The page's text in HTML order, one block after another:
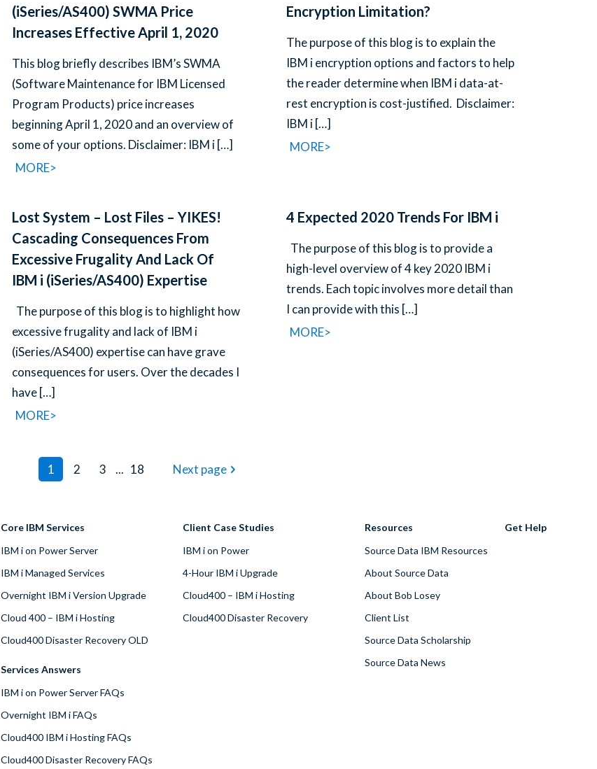
(iSeries/AS400) SWMA Price
Increases Effective April 1, 2020
This blog briefly describes IBM’s SWMA
(Software Maintenance for IBM Licensed
Program Products) price increases
beginning April 1, 2020 and an overview of
some of your options. Disclaimer: IBM i[…]
MORE>
Encryption Limitation?
The purpose of this blog is to explain the
IBM i encryption options and factors to help
the reader determine when IBM i data-at-
rest encryption is cost-justified. Disclaimer:
IBM i[…]
MORE>
Lost System – Lost Files – YIKES!
Cascading Consequences From
Excessive Frugality And Lack Of
IBM i (iSeries/AS400) Expertise
The purpose of this blog is to highlight how
excessive frugality and lack of IBM i
(iSeries/AS400) expertise can have grave
consequences for users. Over the decades I
have[…]
MORE>
4 Expected 2020 Trends For IBM i
The purpose of this blog is to provide a
high-level overview of 4 key 2020 IBM i
trends. Each topic involves more detail than
I can provide with this […]
MORE>
1 2 3 ... 18 Next page
Core IBM Services
IBM i on Power Server
IBM i Managed Services
Overnight IBM i Version Upgrade
Cloud 400 – IBM i Hosting
Cloud400 Disaster Recovery OLD
Services Answers
IBM i on Power Server FAQs
Overnight IBM i FAQs
Cloud400 IBM i Hosting FAQs
Cloud400 Disaster Recovery FAQs
Client Case Studies
IBM i on Power
4-Hour IBM i Upgrade
Cloud400 – IBM i Hosting
Cloud400 Disaster Recovery
Resources
Source Data IBM Resources
About Source Data
About Bob Losey
Client List
Source Data Scholarship
Source Data News
Get Help